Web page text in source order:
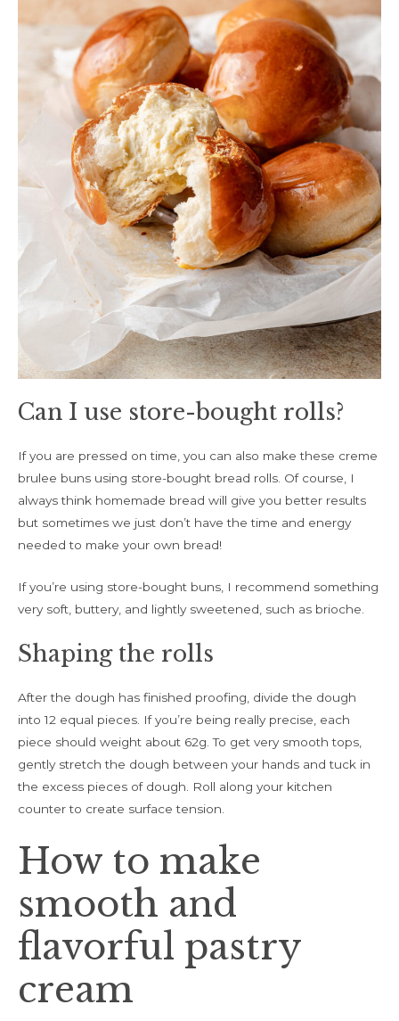
Can I use store-bought rolls?
If you are pressed on time, you can also make these creme
brulee buns using store-bought bread rolls. Of course, I
always think homemade bread will give you better results
but sometimes we just don’t have the time and energy
needed to make your own bread!
If you’re using store-bought buns, I recommend something
very soft, buttery, and lightly sweetened, such as brioche.
Shaping the rolls
After the dough has finished proofing, divide the dough
into 12 equal pieces. If you’re being really precise, each
piece should weight about 62g. To get very smooth tops,
gently stretch the dough between your hands and tuck in
the excess pieces of dough. Roll along your kitchen
counter to create surface tension.
How to make
smooth and
flavorful pastry
cream